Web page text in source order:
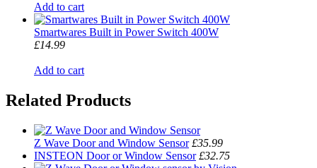
Add to cart
Smartwares Built in Power Switch 400W
£14.99
Add to cart
Related Products
Z Wave Door and Window Sensor £35.99
INSTEON Door or Window Sensor £32.75